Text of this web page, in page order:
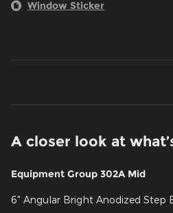
Window Sticker
A closer look at
Equipment Group 302A Mid
6" Angular Bright Anodized Step